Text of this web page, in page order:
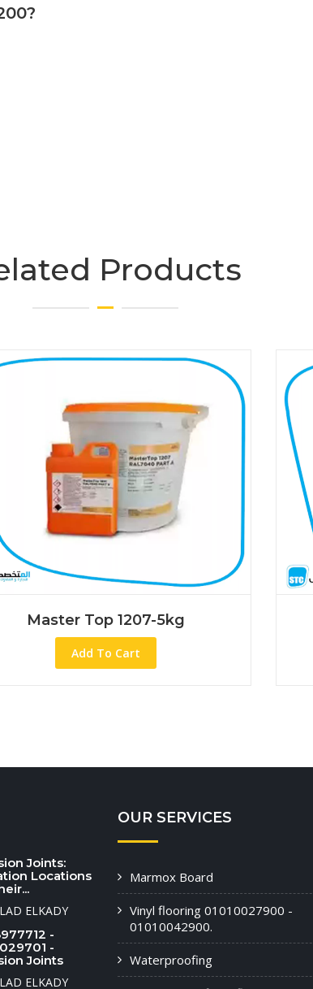
Products
Top 1207-5kg
Add To Cart
Joints:
Locations
ELKADY
-
-
Joints
ELKADY
OUR SERVICES
Marmox Board
Vinyl flooring 01010027900 -
01010042900.
Waterproofing